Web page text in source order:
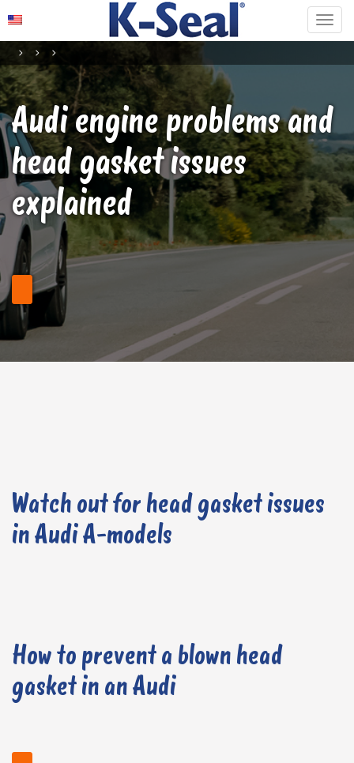
Audi engine problems and
head gasket issues
explained
Watch out for head gasket issues
in Audi A-models
How to prevent a blown head
gasket in an Audi